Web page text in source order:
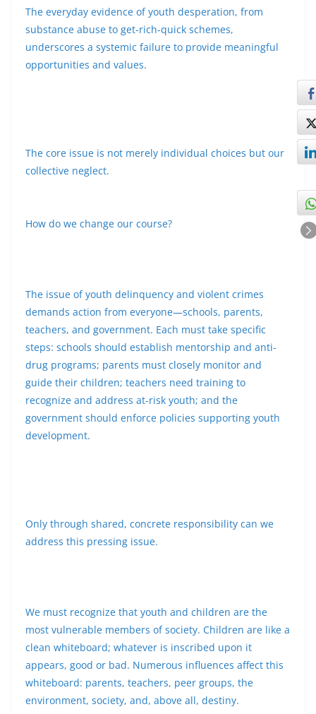
The everyday evidence of youth desperation, from
substance abuse to get-rich-quick schemes,
underscores a systemic failure to provide meaningful
opportunities and values.
The core issue is not merely individual choices but our
collective neglect.
How do we change our course?
The issue of youth delinquency and violent crimes
demands action from everyone—schools, parents,
teachers, and government. Each must take specific
steps: schools should establish mentorship and anti-
drug programs; parents must closely monitor and
guide their children; teachers need training to
recognize and address at-risk youth; and the
government should enforce policies supporting youth
development.
Only through shared, concrete responsibility can we
address this pressing issue.
We must recognize that youth and children are the
most vulnerable members of society. Children are like a
clean whiteboard; whatever is inscribed upon it
appears, good or bad. Numerous influences affect this
whiteboard: parents, teachers, peer groups, the
environment, society, and, above all, destiny.